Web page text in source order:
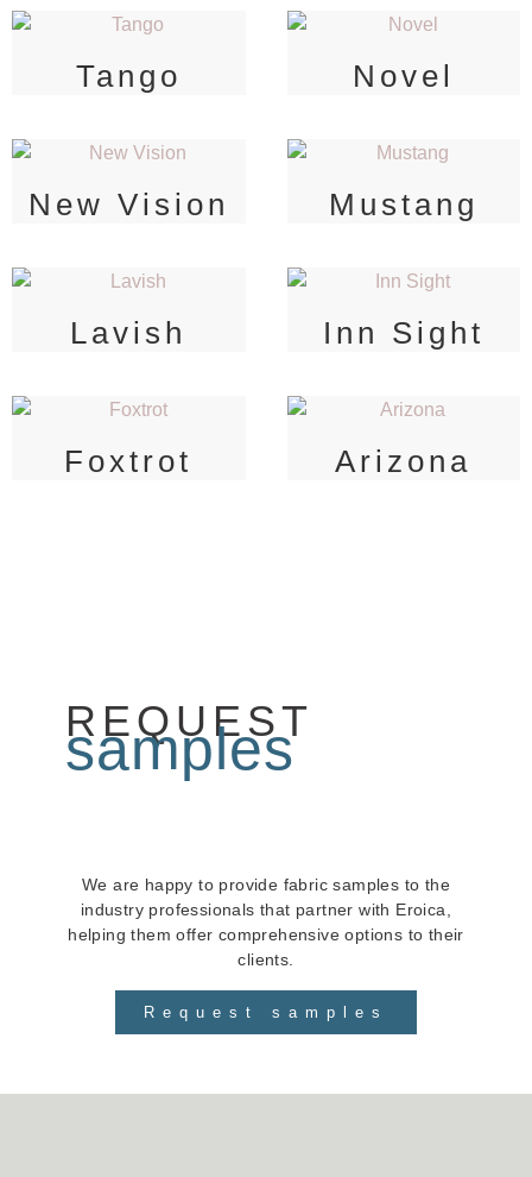
Tango Novel
New Vision Mustang
Lavish Inn Sight
Foxtrot Arizona
REQUEST
samples
We are happy to provide fabric samples to the
industry professionals that partner with Eroica,
helping them offer comprehensive options to their
clients.
Request samples